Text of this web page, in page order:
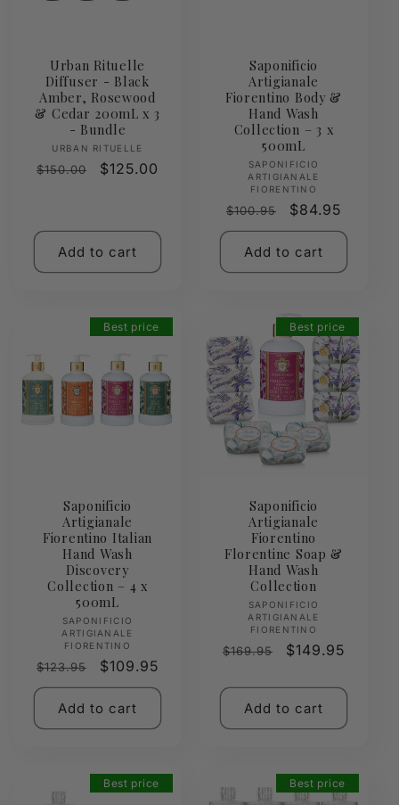
Urban Rituelle
Diffuser - Black
Amber, Rosewood
& Cedar 200mL x 3
- Bundle
Vendor:
URBAN RITUELLE
Regular
$150.00
Sale
$125.00
Add to cart
Saponificio
Artigianale
Fiorentino Body &
Hand Wash
Collection – 3 x
500mL
Vendor:
SAPONIFICIO
ARTIGIANALE
FIORENTINO
Regular
price
$100.95
Sale
price
$84.95
Add to cart
Best price
Saponificio
Artigianale
Fiorentino Italian
Hand Wash
Discovery
Collection – 4 x
500mL
Vendor:
SAPONIFICIO
ARTIGIANALE
FIORENTINO
Regular
price
$123.95
Sale
price
$109.95
Add to cart
Best price
Saponificio
Artigianale
Fiorentino
Florentine Soap &
Hand Wash
Collection
Vendor:
SAPONIFICIO
ARTIGIANALE
FIORENTINO
Regular
$169.95
Sale
$149.95
Add to cart
Best price Best price